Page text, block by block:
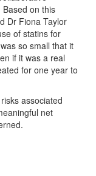
on this
Dr Fiona Taylor
of statins for
so small that it
if it was a real
for one year to
associated
net